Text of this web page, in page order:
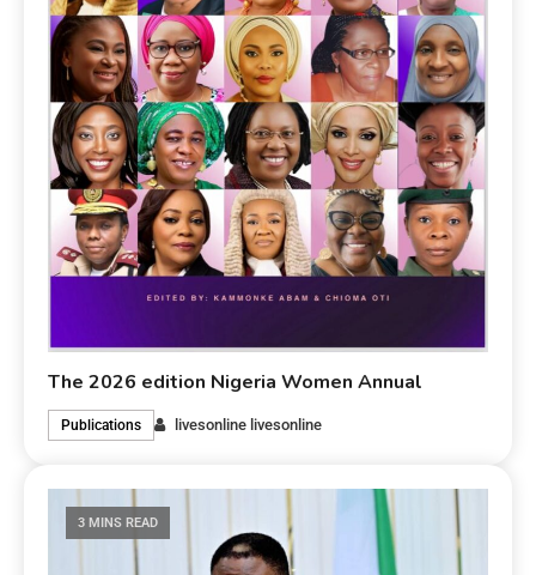
The 2026 edition Nigeria Women Annual
Publications livesonline livesonline
3 MINS READ